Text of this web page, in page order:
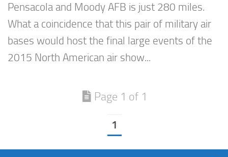
Pensacola and Moody AFB is just 280 miles.
What a coincidence that this pair of military air
bases would host the final large events of the
2015 North American air show...
Page 1 of 1
1